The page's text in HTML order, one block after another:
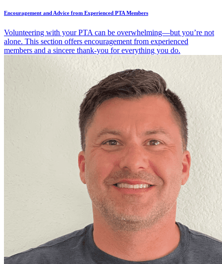
Encouragement and Advice from Experienced PTA Members
Volunteering with your PTA can be overwhelming—but you’re not
alone. This section offers encouragement from experienced
members and a sincere thank-you for everything you do.